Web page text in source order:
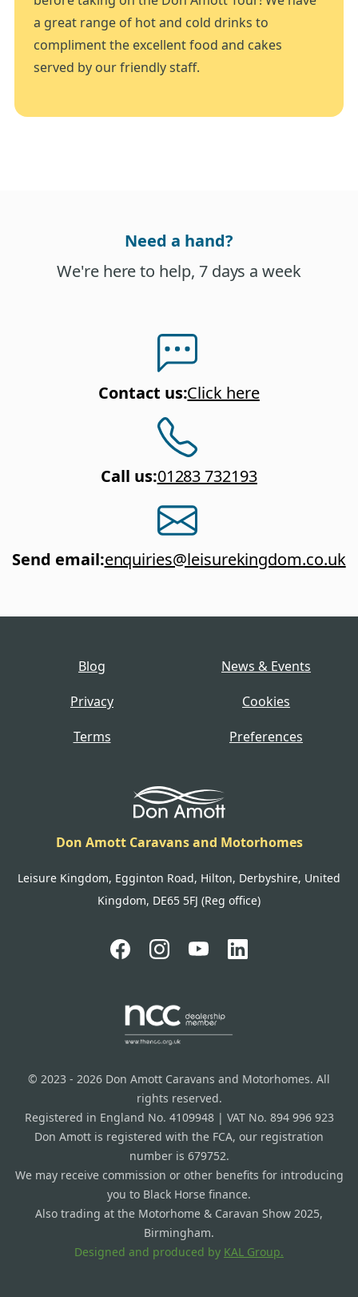
a great range of hot and cold drinks to
compliment the excellent food and cakes
served by our friendly staff.
Need a hand?
We're here to help, 7 days a week
Contact us:Click here
Call us:01283 732193
Send email:enquiries@leisurekingdom.co.uk
Blog
News & Events
Privacy
Cookies
Terms
Preferences
Don Amott Caravans and Motorhomes
Leisure Kingdom, Egginton Road, Hilton, Derbyshire, United
Kingdom, DE65 5FJ (Reg office)
© 2023 - 2026 Don Amott Caravans and Motorhomes. All
rights reserved.
Registered in England No. 4109948 | VAT No. 894 996 923
Don Amott is registered with the FCA, our registration
number is 679752.
We may receive commission or other benefits for introducing
you to Black Horse finance.
Also trading at the Motorhome & Caravan Show 2025,
Birmingham.
Designed and produced by KAL Group.